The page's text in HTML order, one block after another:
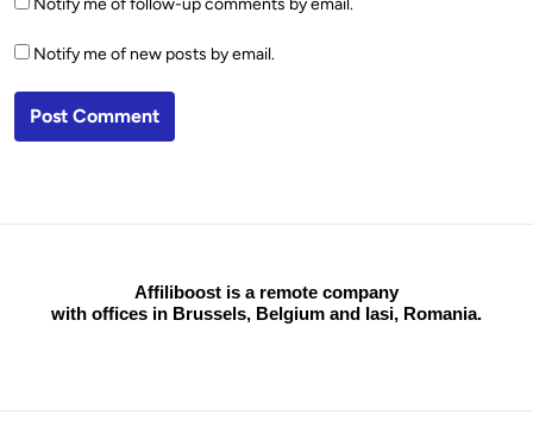
Notify me of follow-up comments by email.
Notify me of new posts by email.
Affiliboost is a remote company
with offices in Brussels, Belgium and Iasi, Romania.